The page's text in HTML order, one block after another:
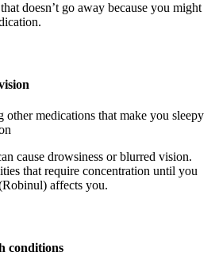
doesn’t go away because you might
other medications that make you sleepy
cause drowsiness or blurred vision.
that require concentration until you
affects you.
conditions